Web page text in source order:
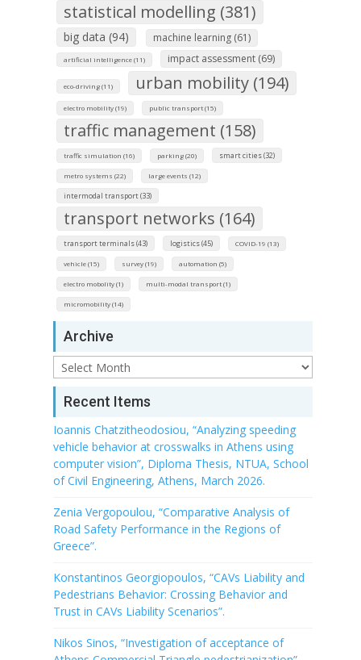
statistical modelling (381)
big data (94) machine learning (61)
artificial intelligence (11) impact assessment (69)
eco-driving (11) urban mobility (194)
electro mobility (19) public transport (15)
traffic management (158)
traffic simulation (16) parking (20) smart cities (32)
metro systems (22) large events (12)
intermodal transport (33)
transport networks (164)
transport terminals (43) logistics (45) COVID-19 (13)
vehicle (15) survey (19) automation (5)
electro mobolity (1) multi-modal transport (1)
micromobility (14)
Archive
Archive
Recent Items
Ioannis Chatzitheodosiou, “Analyzing speeding
vehicle behavior at crosswalks in Athens using
computer vision”, Diploma Thesis, NTUA, School
of Civil Engineering, Athens, March 2026.
Zenia Vergopoulou, “Comparative Analysis of
Road Safety Performance in the Regions of
Greece”.
Konstantinos Georgiopoulos, “CAVs Liability and
Pedestrians Behavior: Crossing Behavior and
Trust in CAVs Liability Scenarios”.
Nikos Sinos, “Investigation of acceptance of